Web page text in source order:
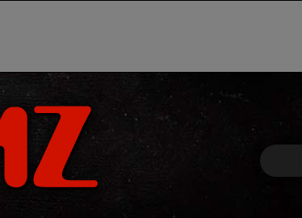
main content
Search